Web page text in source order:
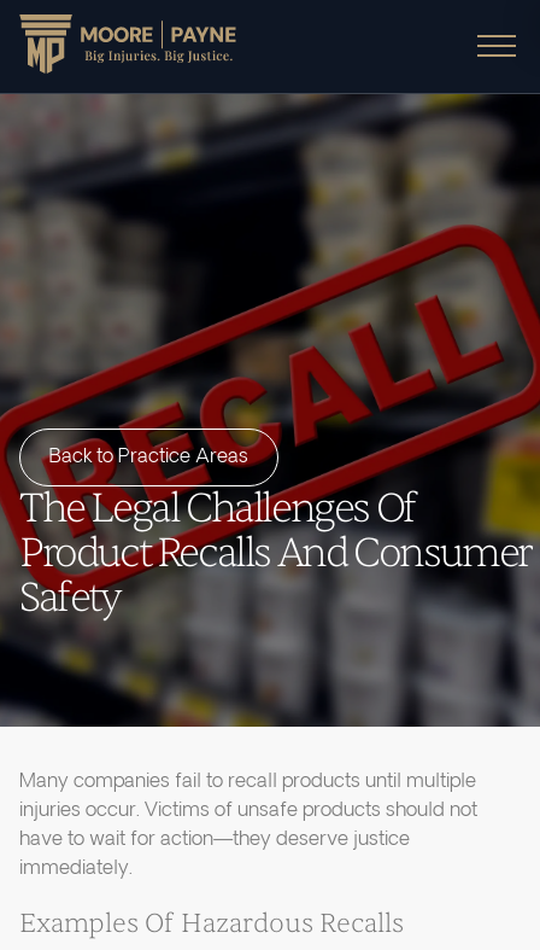
Back to Practice Areas
The Legal Challenges Of
Product Recalls And Consumer
Safety
Many companies fail to recall products until multiple
injuries occur. Victims of unsafe products should not
have to wait for action—they deserve justice
immediately.
Examples Of Hazardous Recalls